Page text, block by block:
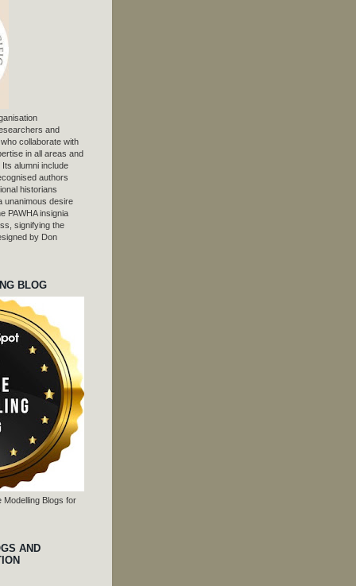
and
collaborate with
in all areas and
alumni include
authors
historians
unanimous desire
PAWHA insignia
signifying the
by Don
BLOG
Modelling Blogs for
AND